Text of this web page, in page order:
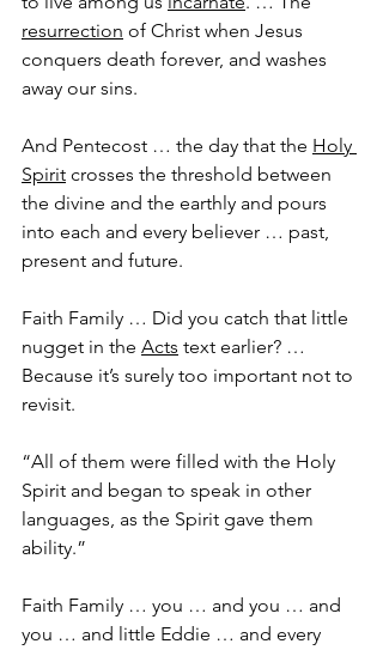
resurrection of Christ when Jesus
conquers death forever, and washes
away our sins.
And Pentecost … the day that the Holy
Spirit crosses the threshold between
the divine and the earthly and pours
into each and every believer … past,
present and future.
Faith Family … Did you catch that little
nugget in the Acts text earlier? …
Because it’s surely too important not to
revisit.
“All of them were filled with the Holy
Spirit and began to speak in other
languages, as the Spirit gave them
ability.”
Faith Family … you … and you … and
you … and little Eddie … and every